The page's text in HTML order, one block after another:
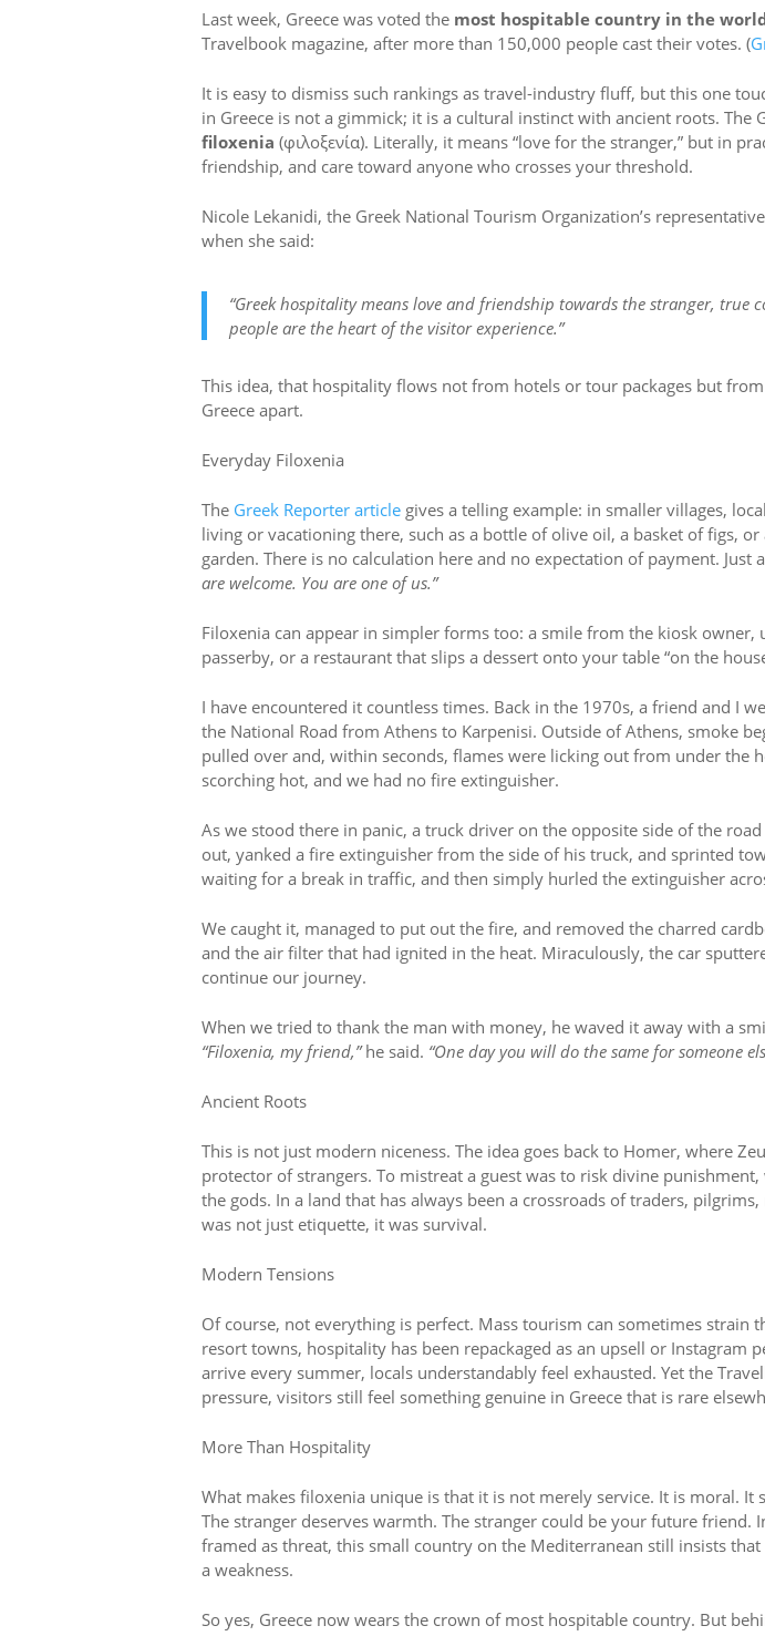
Last week, Greece was voted the most hospitable country in the
Travelbook magazine, after more than 150,000 people cast their votes. (
It is easy to dismiss such rankings as travel-industry fluff, but this one
in Greece is not a gimmick; it is a cultural instinct with ancient roots. The
filoxenia (φιλοξενία). Literally, it means “love for the stranger,” but in
friendship, and care toward anyone who crosses your threshold.
Nicole Lekanidi, the Greek National Tourism Organization’s
when she said:
“Greek hospitality means love and friendship towards the stranger, true
people are the heart of the visitor experience.”
This idea, that hospitality flows not from hotels or tour packages but
Greece apart.
Everyday Filoxenia
The Greek Reporter article gives a telling example: in smaller villages,
living or vacationing there, such as a bottle of olive oil, a basket of figs,
garden. There is no calculation here and no expectation of payment. Just
are welcome. You are one of us.”
Filoxenia can appear in simpler forms too: a smile from the kiosk owner,
passerby, or a restaurant that slips a dessert onto your table “on the
I have encountered it countless times. Back in the 1970s, a friend and I
the National Road from Athens to Karpenisi. Outside of Athens, smoke
pulled over and, within seconds, flames were licking out from under the
scorching hot, and we had no fire extinguisher.
As we stood there in panic, a truck driver on the opposite side of the
out, yanked a fire extinguisher from the side of his truck, and sprinted
waiting for a break in traffic, and then simply hurled the extinguisher
We caught it, managed to put out the fire, and removed the charred
and the air filter that had ignited in the heat. Miraculously, the car
continue our journey.
When we tried to thank the man with money, he waved it away with a
“Filoxenia, my friend,”he said. “One day you will do the same for someone
Ancient Roots
This is not just modern niceness. The idea goes back to Homer, where
protector of strangers. To mistreat a guest was to risk divine
the gods. In a land that has always been a crossroads of traders,
was not just etiquette, it was survival.
Modern Tensions
Of course, not everything is perfect. Mass tourism can sometimes strain
resort towns, hospitality has been repackaged as an upsell or Instagram
arrive every summer, locals understandably feel exhausted. Yet the
pressure, visitors still feel something genuine in Greece that is rare
More Than Hospitality
What makes filoxenia unique is that it is not merely service. It is moral. It
The stranger deserves warmth. The stranger could be your future friend.
framed as threat, this small country on the Mediterranean still insists
a weakness.
So yes, Greece now wears the crown of most hospitable country. But